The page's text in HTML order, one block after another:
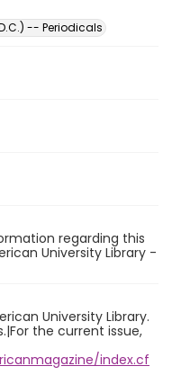
-- Periodicals
regarding this
University Library -
University Library.
the current issue,
index.cf